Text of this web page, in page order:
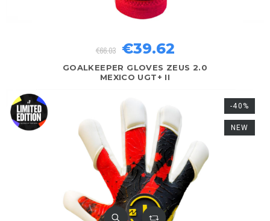
GOALKEEPER GLOVES ZEUS 2.0
MEXICO UGT+ II
€66.03 €39.62
-40%
NEW